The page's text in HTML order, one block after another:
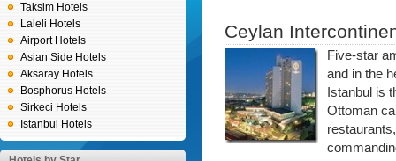
Taksim Hotels
Laleli Hotels
Airport Hotels
Asian Side Hotels
Aksaray Hotels
Bosphorus Hotels
Sirkeci Hotels
Istanbul Hotels
Ceylan
Five-star
and in the
Istanbul is
Ottoman